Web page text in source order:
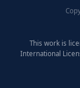
This work is
International